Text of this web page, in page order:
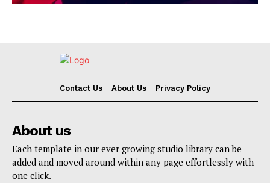
Contact Us About Us Privacy Policy
About us
Each template in our ever growing studio library can be
added and moved around within any page effortlessly with
one click.